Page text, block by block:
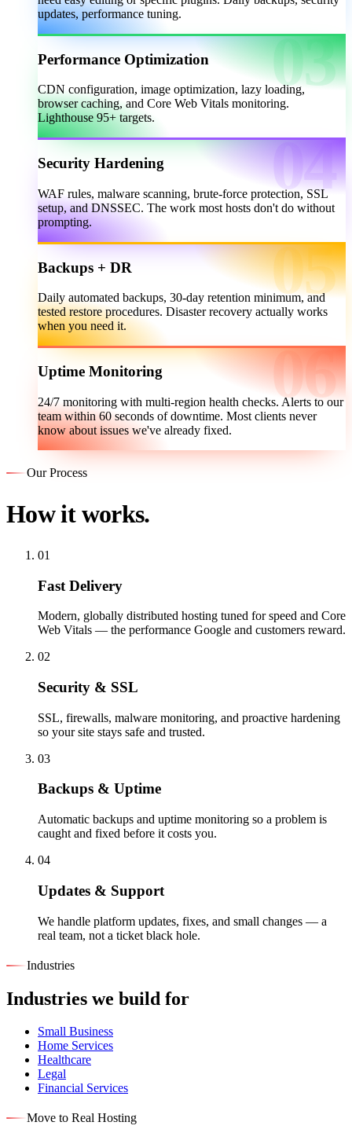
updates, performance tuning.
Performance Optimization
CDN configuration, image optimization, lazy loading,
browser caching, and Core Web Vitals monitoring.
Lighthouse 95+ targets.
Security Hardening
WAF rules, malware scanning, brute-force protection, SSL
setup, and DNSSEC. The work most hosts don't do without
prompting.
Backups + DR
Daily automated backups, 30-day retention minimum, and
tested restore procedures. Disaster recovery actually works
when you need it.
Uptime Monitoring
24/7 monitoring with multi-region health checks. Alerts to our
team within 60 seconds of downtime. Most clients never
know about issues we've already fixed.
Our Process
How it works.
01
Fast Delivery
Modern, globally distributed hosting tuned for speed and Core
Web Vitals — the performance Google and customers reward.
02
Security & SSL
SSL, firewalls, malware monitoring, and proactive hardening
so your site stays safe and trusted.
03
Backups & Uptime
Automatic backups and uptime monitoring so a problem is
caught and fixed before it costs you.
04
Updates & Support
We handle platform updates, fixes, and small changes — a
real team, not a ticket black hole.
Industries
Industries we build for
Small Business
Home Services
Healthcare
Legal
Financial Services
Move to Real Hosting